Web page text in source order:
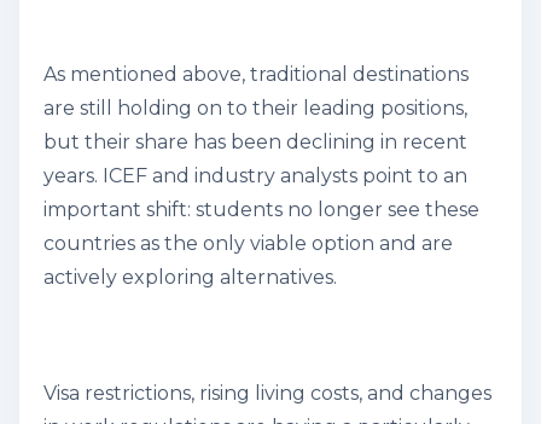
As mentioned above, traditional destinations
are still holding on to their leading positions,
but their share has been declining in recent
years. ICEF and industry analysts point to an
important shift: students no longer see these
countries as the only viable option and are
actively exploring alternatives.
Visa restrictions, rising living costs, and changes